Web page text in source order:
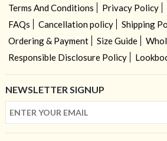
Terms And Conditions
Privacy Policy
FAQs
Cancellation policy
Shipping
Ordering & Payment
Size Guide
Responsible Disclosure Policy
NEWSLETTER SIGNUP